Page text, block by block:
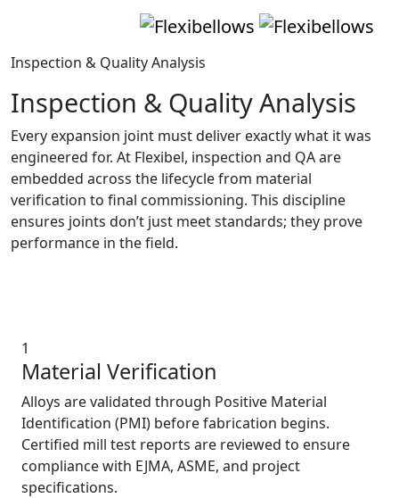
Inspection & Quality Analysis
Inspection & Quality Analysis
Every expansion joint must deliver exactly what it was
engineered for. At Flexibel, inspection and QA are
embedded across the lifecycle from material
verification to final commissioning. This discipline
ensures joints don’t just meet standards; they prove
performance in the field.
1
Material Verification
Alloys are validated through Positive Material
Identification (PMI) before fabrication begins.
Certified mill test reports are reviewed to ensure
compliance with EJMA, ASME, and project
specifications.